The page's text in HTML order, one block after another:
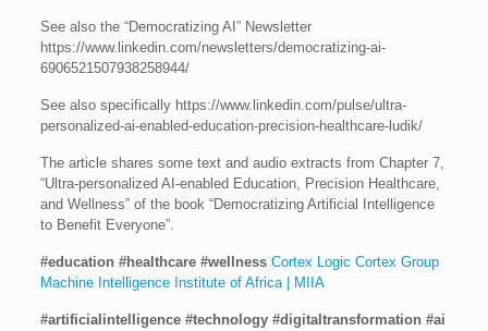
See also the “Democratizing AI” Newsletter
https://www.linkedin.com/newsletters/democratizing-ai-
6906521507938258944/
See also specifically https://www.linkedin.com/pulse/ultra-
personalized-ai-enabled-education-precision-healthcare-ludik/
The article shares some text and audio extracts from Chapter 7,
“Ultra-personalized AI-enabled Education, Precision Healthcare,
and Wellness” of the book “Democratizing Artificial Intelligence
to Benefit Everyone”.
#education #healthcare #wellness Cortex Logic Cortex Group
Machine Intelligence Institute of Africa | MIIA
#artificialintelligence #technology #digitaltransformation #ai